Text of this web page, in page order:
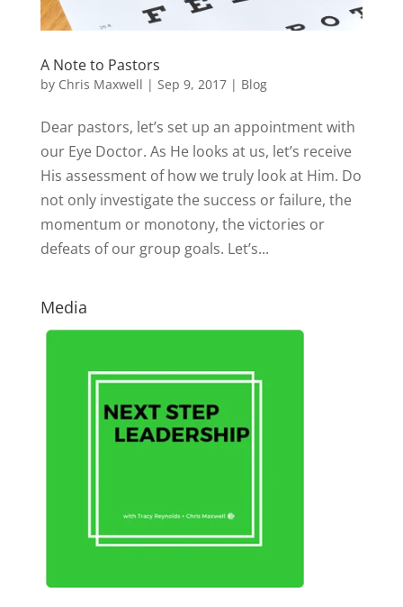
A Note to Pastors
by Chris Maxwell | Sep 9, 2017| Blog
Dear pastors, let’s set up an appointment with
our Eye Doctor. As He looks at us, let’s receive
His assessment of how we truly look at Him. Do
not only investigate the success or failure, the
momentum or monotony, the victories or
defeats of our group goals. Let’s...
Media